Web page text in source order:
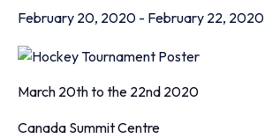
February 20, 2020 - February 22, 2020
March 20th to the 22nd 2020
Canada Summit Centre